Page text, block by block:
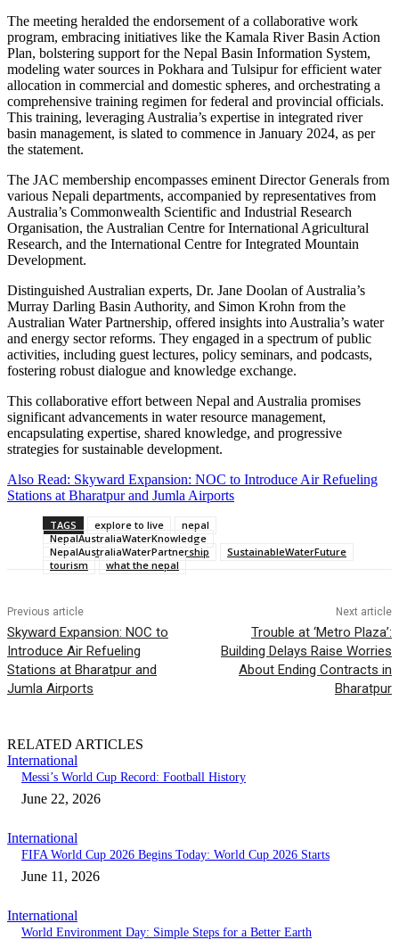
The meeting heralded the endorsement of a collaborative work
program, embracing initiatives like the Kamala River Basin Action
Plan, bolstering support for the Nepal Basin Information System,
modeling water sources in Pokhara and Tulsipur for efficient water
allocation in commercial and domestic spheres, and orchestrating a
comprehensive training regimen for federal and provincial officials.
This training, leveraging Australia’s expertise in integrated river
basin management, is slated to commence in January 2024, as per
the statement.
The JAC membership encompasses eminent Director Generals from
various Nepali departments, accompanied by representatives from
Australia’s Commonwealth Scientific and Industrial Research
Organisation, the Australian Centre for International Agricultural
Research, and the International Centre for Integrated Mountain
Development.
Distinguished Australian experts, Dr. Jane Doolan of Australia’s
Murray Darling Basin Authority, and Simon Krohn from the
Australian Water Partnership, offered insights into Australia’s water
and energy sector reforms. They engaged in a spectrum of public
activities, including guest lectures, policy seminars, and podcasts,
fostering robust dialogue and knowledge exchange.
This collaborative effort between Nepal and Australia promises
significant advancements in water resource management,
encapsulating expertise, shared knowledge, and progressive
strategies for sustainable development.
Also Read: Skyward Expansion: NOC to Introduce Air Refueling
Stations at Bharatpur and Jumla Airports
TAGS explore to live
nepal
NepalAustraliaWaterKnowledge
NepalAustraliaWaterPartnership
SustainableWaterFuture
tourism
what the nepal
Previous article
Skyward Expansion: NOC to
Introduce Air Refueling
Stations at Bharatpur and
Jumla Airports
Next article
Trouble at ‘Metro Plaza’:
Building Delays Raise Worries
About Ending Contracts in
Bharatpur
RELATED ARTICLES
International
Messi’s World Cup Record: Football History
June 22, 2026
International
FIFA World Cup 2026 Begins Today: World Cup 2026 Starts
June 11, 2026
International
World Environment Day: Simple Steps for a Better Earth